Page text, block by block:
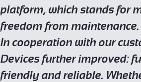
platform, which stands for
freedom from maintenance.
In cooperation with our
Devices further improved:
friendly and reliable.